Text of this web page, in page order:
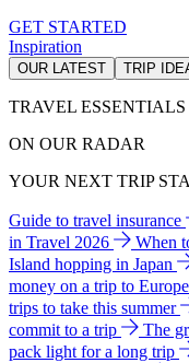
GET STARTED
Inspiration
OUR LATEST TRIP
TRAVEL ESSENTIALS
ON OUR RADAR
YOUR NEXT TRIP
Guide to travel insurance
in Travel 2026
When
Island hopping in Japan
money on a trip to Europe
trips to take this summer
commit to a trip
The
pack light for a long trip